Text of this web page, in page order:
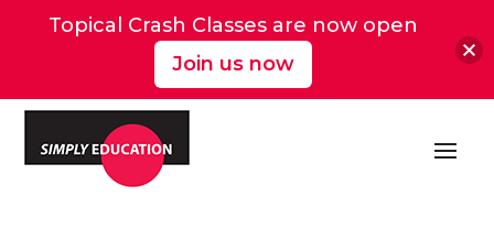
Topical Crash Classes are now open
Join us now